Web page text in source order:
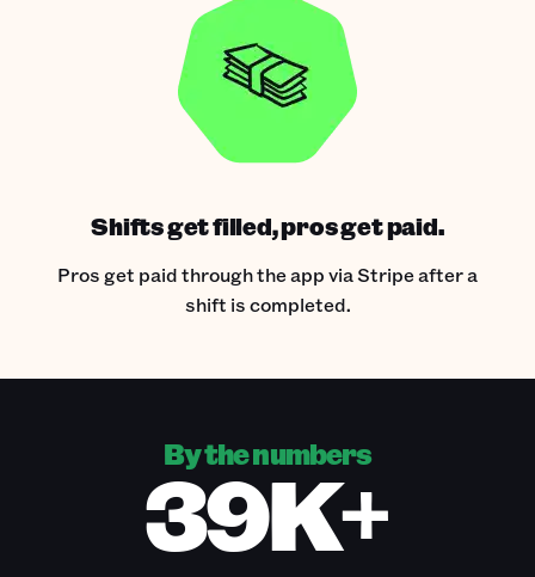
Shifts get filled, pros get paid.
Pros get paid through the app via Stripe after a
shift is completed.
By the numbers
39K+